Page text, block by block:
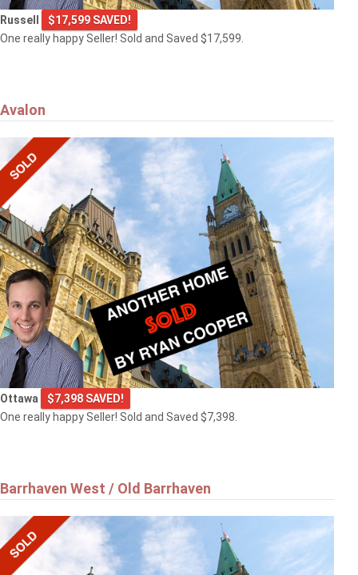
Russell
$17,599 SAVED!
One really happy Seller! Sold and Saved $17,599.
Avalon
Ottawa
$7,398 SAVED!
One really happy Seller! Sold and Saved $7,398.
Barrhaven West / Old Barrhaven